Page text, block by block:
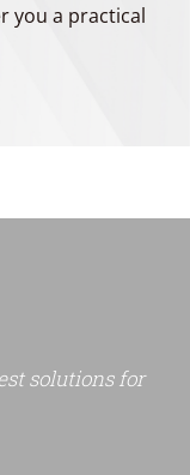
you a practical
solutions for